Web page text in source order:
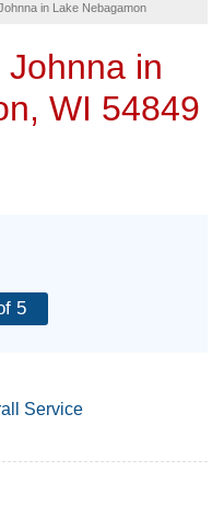
in Lake Nebagamon
Johnna in
WI 54849
5
Service